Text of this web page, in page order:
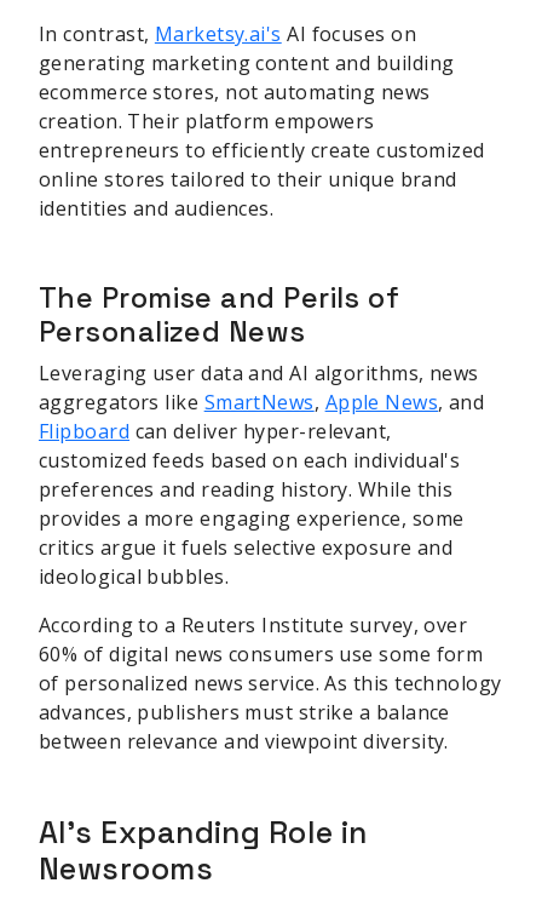
In contrast, Marketsy.ai's AI focuses on
generating marketing content and building
ecommerce stores, not automating news
creation. Their platform empowers
entrepreneurs to efficiently create customized
online stores tailored to their unique brand
identities and audiences.
The Promise and Perils of
Personalized News
Leveraging user data and AI algorithms, news
aggregators like SmartNews, Apple News, and
Flipboard can deliver hyper-relevant,
customized feeds based on each individual's
preferences and reading history. While this
provides a more engaging experience, some
critics argue it fuels selective exposure and
ideological bubbles.
According to a Reuters Institute survey, over
60% of digital news consumers use some form
of personalized news service. As this technology
advances, publishers must strike a balance
between relevance and viewpoint diversity.
AI's Expanding Role in
Newsrooms